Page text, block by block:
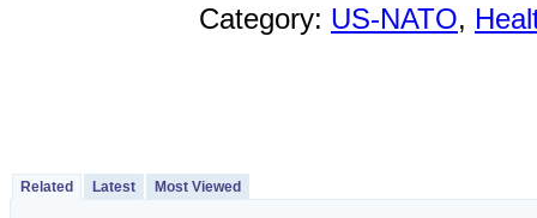
Category: US-NATO,
Related Latest Most Viewed